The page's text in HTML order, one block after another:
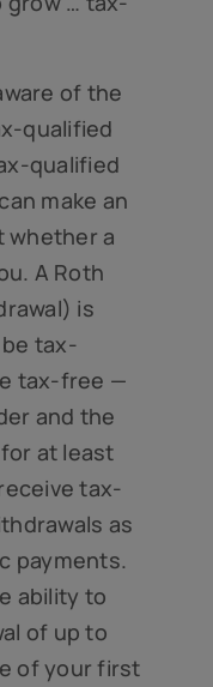
of the
qualified
qualified
make an
whether a
A Roth
is
tax-
tax-free —
and the
at least
tax-
as
payments.
ability to
of up to
of your first